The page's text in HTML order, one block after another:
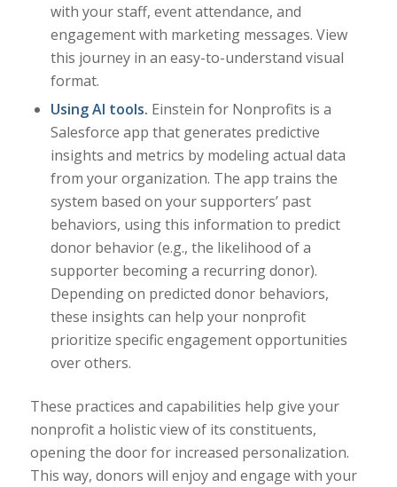
with your staff, event attendance, and
engagement with marketing messages. View
this journey in an easy-to-understand visual
format.
Using AI tools. Einstein for Nonprofits is a
Salesforce app that generates predictive
insights and metrics by modeling actual data
from your organization. The app trains the
system based on your supporters’ past
behaviors, using this information to predict
donor behavior (e.g., the likelihood of a
supporter becoming a recurring donor).
Depending on predicted donor behaviors,
these insights can help your nonprofit
prioritize specific engagement opportunities
over others.
These practices and capabilities help give your
nonprofit a holistic view of its constituents,
opening the door for increased personalization.
This way, donors will enjoy and engage with your